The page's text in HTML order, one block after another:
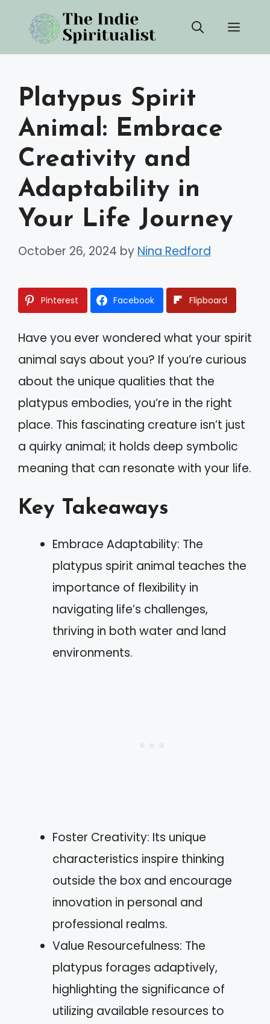
content
Platypus Spirit
Animal: Embrace
Creativity and
Adaptability in
Your Life Journey
October 26, 2024 by Nina Redford
Pinterest Facebook Flipboard
Have you ever wondered what your spirit
animal says about you? If you’re curious
about the unique qualities that the
platypus embodies, you’re in the right
place. This fascinating creature isn’t just
a quirky animal; it holds deep symbolic
meaning that can resonate with your life.
Key Takeaways
Embrace Adaptability: The
platypus spirit animal teaches the
importance of flexibility in
navigating life’s challenges,
thriving in both water and land
environments.
Foster Creativity: Its unique
characteristics inspire thinking
outside the box and encourage
innovation in personal and
professional realms.
Value Resourcefulness: The
platypus forages adaptively,
highlighting the significance of
utilizing available resources to